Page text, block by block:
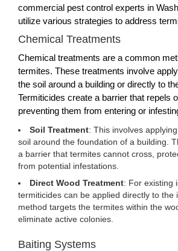
commercial pest control experts in
utilize various strategies to address
Chemical Treatments
Chemical treatments are a common
termites. These treatments involve
the soil around a building or directly to
Termiticides create a barrier that repels
preventing them from entering or
Soil Treatment: This involves
soil around the foundation of a building.
a barrier that termites cannot cross,
from potential infestations.
Direct Wood Treatment: For existing
termiticides can be applied directly to the
method targets the termites within the
eliminate active colonies.
Baiting Systems